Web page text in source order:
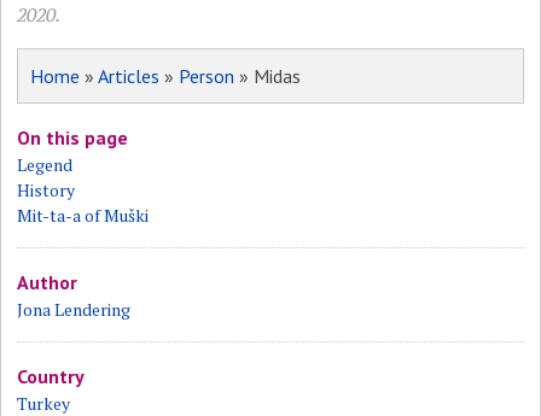
2020.
Home »Articles » Person » Midas
On this page
Legend
History
Mit-ta-a of Muški
Author
Jona Lendering
Country
Turkey